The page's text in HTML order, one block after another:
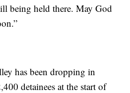
being held there. May God
has been dropping in
detainees at the start of